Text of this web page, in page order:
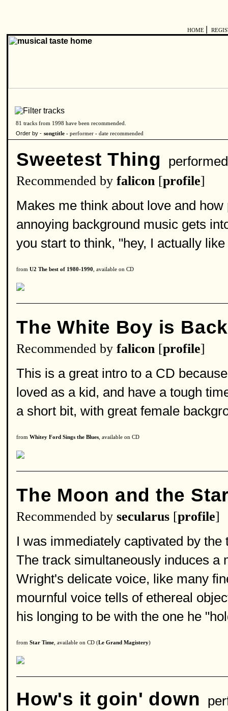
HOME
81 tracks from 1998 have been recommended.
Order by - songtitle - performer - date recommended
Sweetest Thing
Recommended by falicon [profile]
Makes me think about love and
annoying background music gets
you start to think, "hey, I actually
from U2 The best of 1980-1990 , available on CD
The White Boy is Back
Recommended by falicon [profile]
This is a great intro to a CD
loved as a kid, and have a tough
a short bit, with great female
from Whitey Ford Sings the Blues , available on CD
The Moon and the
Recommended by secularus [profile]
I was immediately captivated by
The track simultaneously induces a
Wright's delicate voice, like many
mournful voice tells of ethereal
his longing to be with the one he
from Star Time , available on CD (Le Grand Magistery)
How's it goin' down